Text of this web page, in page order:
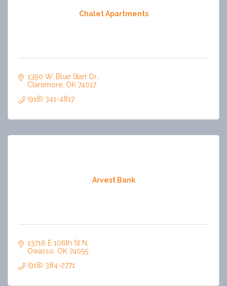
Chalet Apartments
1390 W. Blue Starr Dr.
Claremore OK 74017
(918) 341-4817
Arvest Bank
13716 E 106th St N
Owasso OK 74055
(918) 384-2771